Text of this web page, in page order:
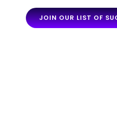
JOIN OUR LIST OF